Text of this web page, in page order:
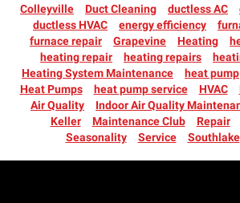
Colleyville
Duct Cleaning ductless AC
ductless HVAC
energy efficiency
furnace repair
Grapevine Heating
heating repair
heating repairs
Heating System Maintenance
heat pump
Heat Pumps
heat pump service HVAC
Air Quality
Indoor Air Quality
Keller
Maintenance Club Repair
Seasonality
Service Southlake